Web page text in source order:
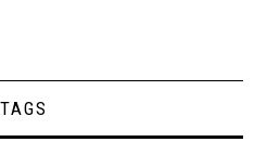
TAGS